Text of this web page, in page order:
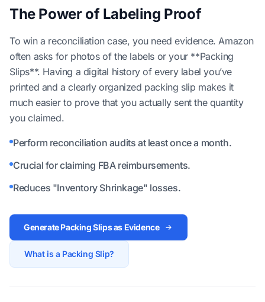
The Power of Labeling Proof
To win a reconciliation case, you need evidence. Amazon
often asks for photos of the labels or your **Packing
Slips**. Having a digital history of every label you’ve
printed and a clearly organized packing slip makes it
much easier to prove that you actually sent the quantity
you claimed.
Perform reconciliation audits at least once a month.
Crucial for claiming FBA reimbursements.
Reduces "Inventory Shrinkage" losses.
Generate Packing Slips as Evidence
What is a Packing Slip?